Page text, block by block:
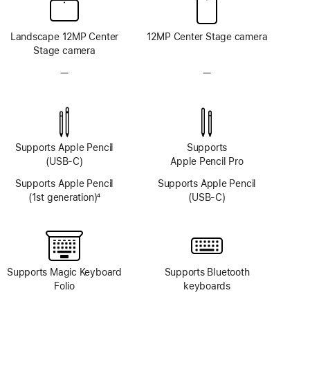
Landscape 12MP Center
Stage camera
—No
system
Supports Apple Pencil
(USB-C)
Supports Apple Pencil
(1st generation)4
Supports Magic Keyboard
Folio
12MP Center Stage camera
—No
system
Supports
Apple Pencil Pro
Supports Apple Pencil
(USB-C)
Supports Bluetooth
keyboards